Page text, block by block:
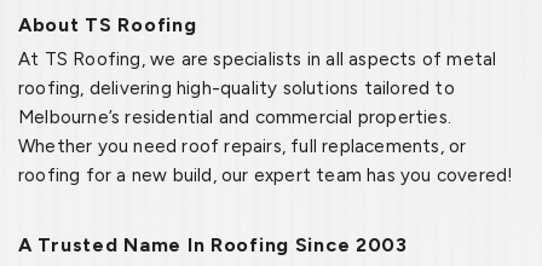
About TS Roofing
At TS Roofing, we are specialists in all aspects of metal
roofing, delivering high-quality solutions tailored to
Melbourne’s residential and commercial properties.
Whether you need roof repairs, full replacements, or
roofing for a new build, our expert team has you covered!
A Trusted Name In Roofing Since 2003